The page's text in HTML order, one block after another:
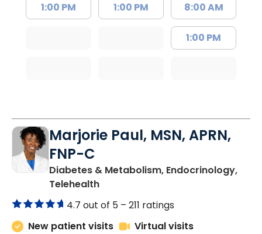
1:00 PM 1:00 PM 8:00 AM
1:00 PM
Marjorie Paul, MSN, APRN,
FNP-C
Diabetes & Metabolism, Endocrinology,
Telehealthin Charleston, SC
4.7 out of 5 – 211 ratings
New patient visits
Virtual visits